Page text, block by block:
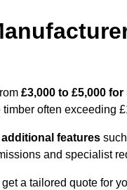
£3,000 to £5,000
often exceeding
features
and specialist
a tailored quote for